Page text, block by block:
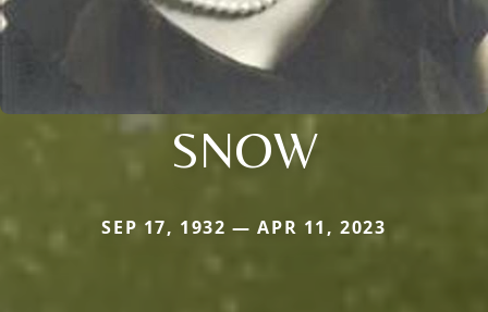
SNOW
SEP 17, 1932 — APR 11, 2023